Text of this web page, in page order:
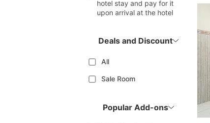
hotel stay and pay for it
upon arrival at the hotel
Deals and Discount
All
Sale Room
Popular Add-ons